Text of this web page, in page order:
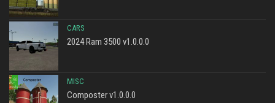
CARS
2024 Ram 3500 v1.0.0.0
MISC
Composter v1.0.0.0